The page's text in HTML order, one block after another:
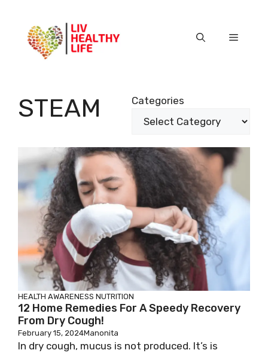
content
Menu
STEAM Categories
HEALTH AWARENESS NUTRITION
12 Home Remedies For A Speedy Recovery
From Dry Cough!
February 15, 2024Manonita
In dry cough, mucus is not produced. It’s is